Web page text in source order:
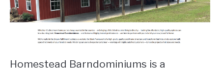
Homestead Barndominiums is a